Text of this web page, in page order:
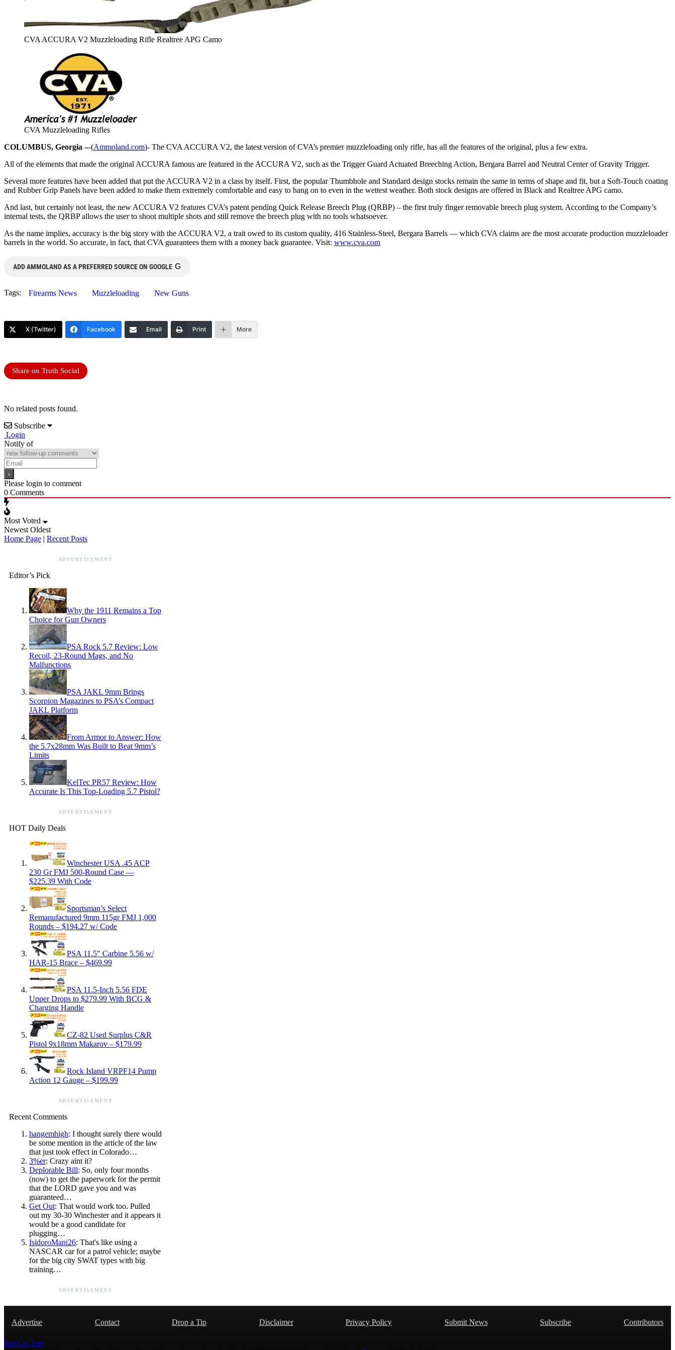
CVA ACCURA V2 Muzzleloading Rifle Realtree APG Camo
CVA Muzzleloading Rifles
COLUMBUS, Georgia –-(Ammoland.com)- The CVA ACCURA V2, the latest version of CVA’s premier muzzleloading only rifle, has all the features of the original, plus a few extra.
All of the elements that made the original ACCURA famous are featured in the ACCURA V2, such as the Trigger Guard Actuated Breeching Action, Bergara Barrel and Neutral Center of Gravity Trigger.
Several more features have been added that put the ACCURA V2 in a class by itself. First, the popular Thumbhole and Standard design stocks remain the same in terms of shape and fit, but a Soft-Touch coating
and Rubber Grip Panels have been added to make them extremely comfortable and easy to hang on to even in the wettest weather. Both stock designs are offered in Black and Realtree APG camo.
And last, but certainly not least, the new ACCURA V2 features CVA’s patent pending Quick Release Breech Plug (QRBP) – the first truly finger removable breech plug system. According to the Company’s
internal tests, the QRBP allows the user to shoot multiple shots and still remove the breech plug with no tools whatsoever.
As the name implies, accuracy is the big story with the ACCURA V2, a trait owed to its custom quality, 416 Stainless-Steel, Bergara Barrels — which CVA claims are the most accurate production muzzleloader
barrels in the world. So accurate, in fact, that CVA guarantees them with a money back guarantee. Visit: www.cva.com
ADD AMMOLAND AS A PREFERRED SOURCE ON GOOGLE G
Tags: Firearms News Muzzleloading New Guns
X (Twitter) Facebook Email Print More
Share on Truth Social
No related posts found.
Subscribe
Login
Notify of
Please login to comment
0 Comments
Most Voted
Newest Oldest
Home Page | Recent Posts
ADVERTISEMENT
Editor’s Pick
Why the 1911 Remains a Top
Choice for Gun Owners
PSA Rock 5.7 Review: Low
Recoil, 23-Round Mags, and No
Malfunctions
PSA JAKL 9mm Brings
Scorpion Magazines to PSA’s Compact
JAKL Platform
From Armor to Answer: How
the 5.7x28mm Was Built to Beat 9mm’s
Limits
KelTec PR57 Review: How
Accurate Is This Top-Loading 5.7 Pistol?
ADVERTISEMENT
HOT Daily Deals
Winchester USA .45 ACP
230 Gr FMJ 500-Round Case —
$225.39 With Code
Sportsman’s Select
Remanufactured 9mm 115gr FMJ 1,000
Rounds – $194.27 w/ Code
PSA 11.5″ Carbine 5.56 w/
HAR-15 Brace – $469.99
PSA 11.5-Inch 5.56 FDE
Upper Drops to $279.99 With BCG &
Charging Handle
CZ-82 Used Surplus C&R
Pistol 9x18mm Makarov – $179.99
Rock Island VRPF14 Pump
Action 12 Gauge – $199.99
ADVERTISEMENT
Recent Comments
hangemhigh: I thought surely there would
be some mention in the article of the law
that just took effect in Colorado…
3%er: Crazy aint it?
Deplorable Bill: So, only four months
(now) to get the paperwork for the permit
that the LORD gave you and was
guaranteed…
Get Out: That would work too. Pulled
out my 30-30 Winchester and it appears it
would be a good candidate for
plugging…
IsidoroMani26: That's like using a
NASCAR car for a patrol vehicle; maybe
for the big city SWAT types with big
training…
ADVERTISEMENT
Advertise Contact Drop a Tip Disclaimer Privacy Policy Submit News Subscribe Contributors
Back to Top